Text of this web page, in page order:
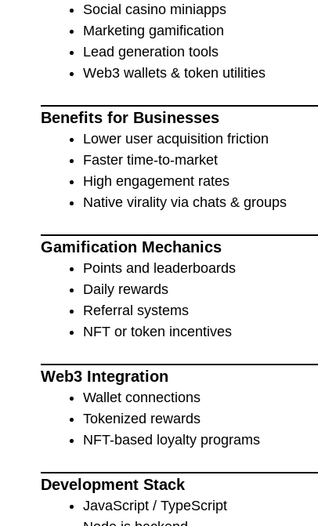
Social casino miniapps
Marketing gamification
Lead generation tools
Web3 wallets & token utilities
Benefits for Businesses
Lower user acquisition friction
Faster time-to-market
High engagement rates
Native virality via chats & groups
Gamification Mechanics
Points and leaderboards
Daily rewards
Referral systems
NFT or token incentives
Web3 Integration
Wallet connections
Tokenized rewards
NFT-based loyalty programs
Development Stack
JavaScript / TypeScript